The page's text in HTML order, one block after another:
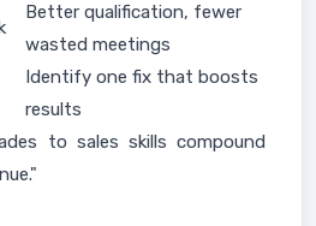
Better qualification, fewer
wasted meetings
Identify one fix that boosts
results
to sales skills compound